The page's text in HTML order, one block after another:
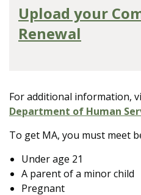
Upload your
Renewal
For additional information,
Department of Human
To get MA, you must meet
Under age 21
A parent of a minor child
Pregnant